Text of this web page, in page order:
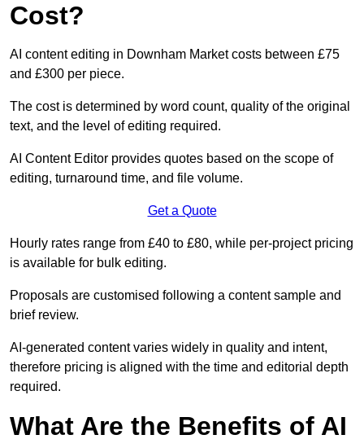
Cost?
AI content editing in Downham Market costs between £75
and £300 per piece.
The cost is determined by word count, quality of the original
text, and the level of editing required.
AI Content Editor provides quotes based on the scope of
editing, turnaround time, and file volume.
Get a Quote
Hourly rates range from £40 to £80, while per-project pricing
is available for bulk editing.
Proposals are customised following a content sample and
brief review.
AI-generated content varies widely in quality and intent,
therefore pricing is aligned with the time and editorial depth
required.
What Are the Benefits of AI